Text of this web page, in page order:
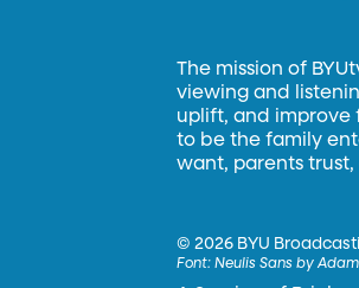
The mission of
viewing and
uplift, and improve
to be the family
want, parents
©2026 BYU
Font:Neulis Sans by